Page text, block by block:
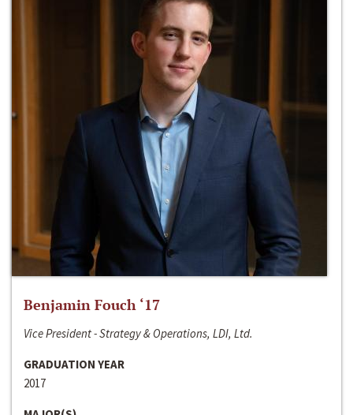
Benjamin Fouch ‘17
Vice President - Strategy & Operations, LDI, Ltd.
GRADUATION YEAR
2017